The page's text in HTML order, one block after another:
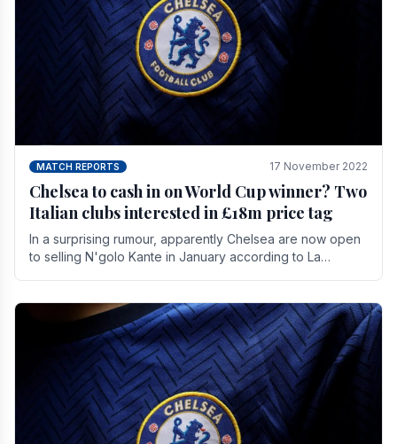
MATCH REPORTS 17 November 2022
Chelsea to cash in on World Cup winner? Two
Italian clubs interested in £18m price tag
In a surprising rumour, apparently Chelsea are now open
to selling N'golo Kante in January according to La